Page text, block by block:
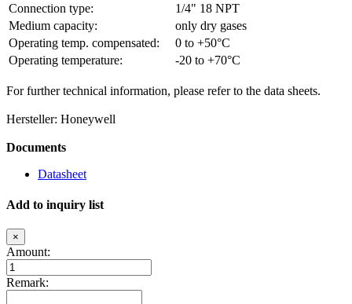
Connection type:
1/4" 18 NPT
Medium capacity:
only dry gases
Operating temp. compensated:
0 to +50°C
Operating temperature:
-20 to +70°C
For further technical information, please refer to the data sheets.
Hersteller: Honeywell
Documents
Datasheet
Add to inquiry list
×
Amount:
Remark: